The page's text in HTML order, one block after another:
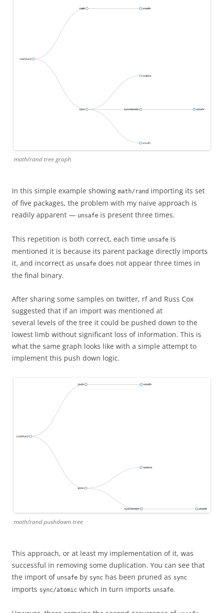
math/rand tree graph
In this simple example showing math/rand importing its set
of five packages, the problem with my naive approach is
readily apparent — unsafe is present three times.
This repetition is both correct, each time unsafe is
mentioned it is because its parent package directly imports
it, and incorrect as unsafe does not appear three times in
the final binary.
After sharing some samples on twitter, rf and Russ Cox
suggested that if an import was mentioned at
several levels of the tree it could be pushed down to the
lowest limb without significant loss of information. This is
what the same graph looks like with a simple attempt to
implement this push down logic.
math/rand pushdown tree
This approach, or at least my implementation of it, was
successful in removing some duplication. You can see that
the import of unsafe by sync has been pruned as sync
imports sync/atomic which in turn imports unsafe.